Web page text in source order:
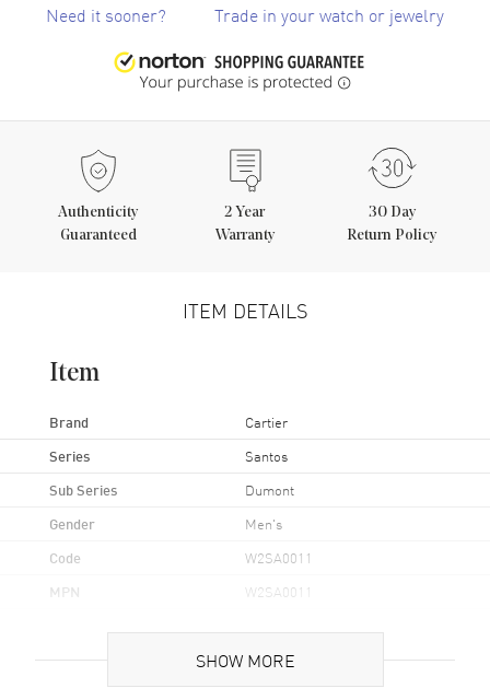
Need it sooner? Trade in your watch or jewelry
Authenticity
Guaranteed
2 Year
Warranty
30 Day
Return Policy
ITEM DETAILS
Item
Brand Cartier
Series Santos
Sub Series Dumont
Gender Men's
Code W2SA0011
MPN W2SA0011
Brand Origin Swiss Made
SHOW MORE